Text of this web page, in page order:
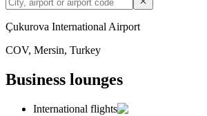
Çukurova International Airport
COV, Mersin, Turkey
Business lounges
International flights